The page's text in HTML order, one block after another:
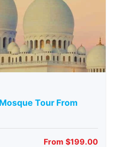
Tour From
From $199.00